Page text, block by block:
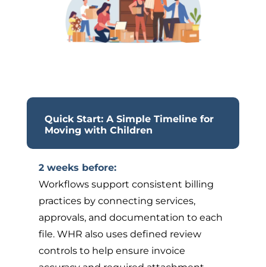
Quick Start: A Simple Timeline for
Moving with Children
2 weeks before:
Workflows support consistent billing
practices by connecting services,
approvals, and documentation to each
file. WHR also uses defined review
controls to help ensure invoice